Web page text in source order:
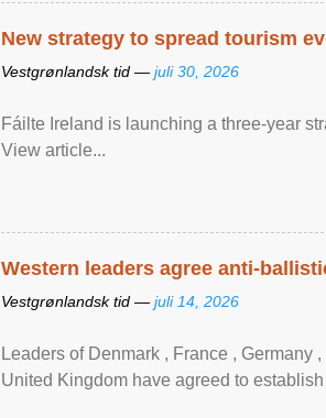
New strategy to spread tourism
Vestgrønlandsk tid — juli 30, 2026
Fáilte Ireland is launching a three-year
View article...
Western leaders agree anti-
Vestgrønlandsk tid — juli 14, 2026
Leaders of Denmark , France , Germany
United Kingdom have agreed to